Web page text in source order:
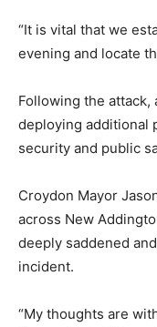
“It is vital that we
evening and locate
Following the
deploying additional
security and public
Croydon Mayor
across New
deeply saddened
incident.
“My thoughts are